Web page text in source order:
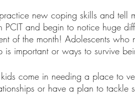
new coping skills and tell
PCIT and begin to notice huge
of the month! Adolescents
is important or ways to survive
or have a plan to tackle